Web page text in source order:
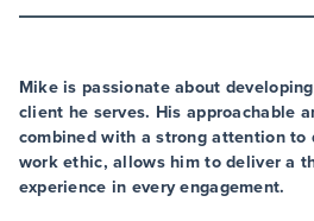
Mike is passionate about
client he serves. His approachable
combined with a strong attention to
work ethic, allows him to deliver a
experience in every engagement.